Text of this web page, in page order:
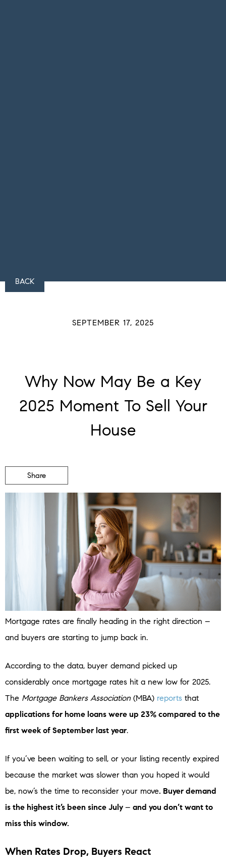
BACK
SEPTEMBER 17, 2025
Why Now May Be a Key
2025 Moment To Sell Your
House
Share
Mortgage rates are finally heading in the right direction –
and buyers are starting to jump back in.
According to the data, buyer demand picked up
considerably once mortgage rates hit a new low for 2025.
The Mortgage Bankers Association (MBA) reports that
applications for home loans were up 23% compared to the
first week of September last year.
If you’ve been waiting to sell, or your listing recently expired
because the market was slower than you hoped it would
be, now’s the time to reconsider your move. Buyer demand
is the highest it’s been since July – and you don’t want to
miss this window.
When Rates Drop, Buyers React